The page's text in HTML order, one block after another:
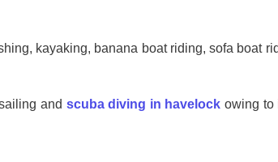
kayaking, banana boat riding, sofa boat
and scuba diving in havelock owing to